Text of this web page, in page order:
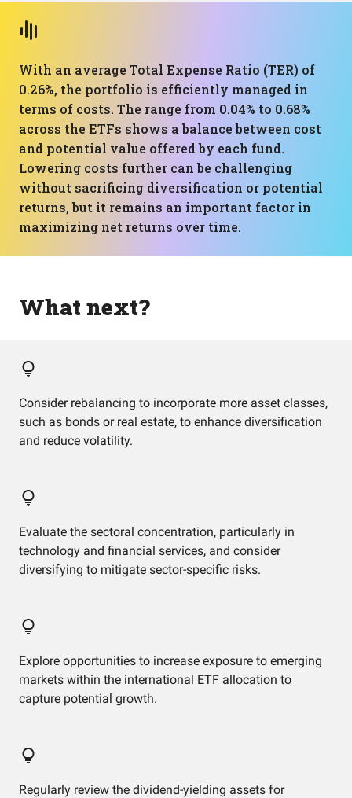
With an average Total Expense Ratio (TER) of
0.26%, the portfolio is efficiently managed in
terms of costs. The range from 0.04% to 0.68%
across the ETFs shows a balance between cost
and potential value offered by each fund.
Lowering costs further can be challenging
without sacrificing diversification or potential
returns, but it remains an important factor in
maximizing net returns over time.
What next?
Consider rebalancing to incorporate more asset classes,
such as bonds or real estate, to enhance diversification
and reduce volatility.
Evaluate the sectoral concentration, particularly in
technology and financial services, and consider
diversifying to mitigate sector-specific risks.
Explore opportunities to increase exposure to emerging
markets within the international ETF allocation to
capture potential growth.
Regularly review the dividend-yielding assets for